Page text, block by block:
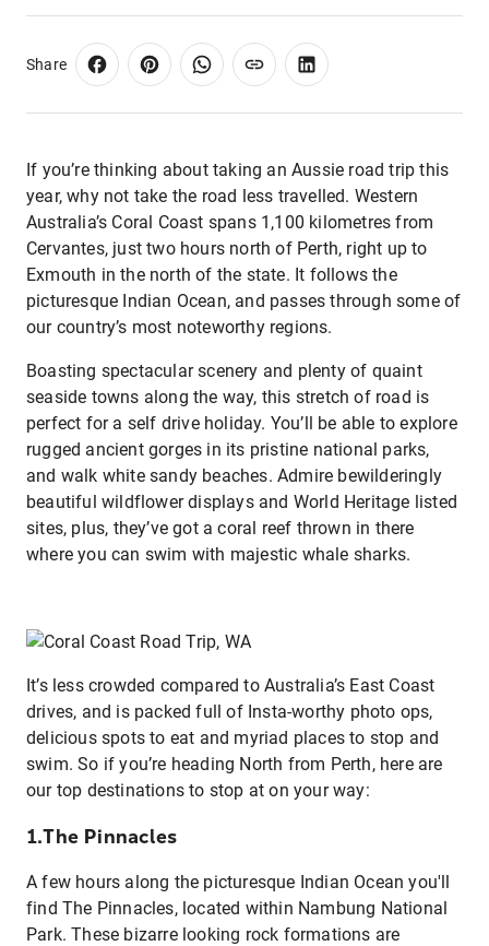
Share
If you’re thinking about taking an Aussie road trip this
year, why not take the road less travelled. Western
Australia’s Coral Coast spans 1,100 kilometres from
Cervantes, just two hours north of Perth, right up to
Exmouth in the north of the state. It follows the
picturesque Indian Ocean, and passes through some of
our country’s most noteworthy regions.
Boasting spectacular scenery and plenty of quaint
seaside towns along the way, this stretch of road is
perfect for a self drive holiday. You’ll be able to explore
rugged ancient gorges in its pristine national parks,
and walk white sandy beaches. Admire bewilderingly
beautiful wildflower displays and World Heritage listed
sites, plus, they’ve got a coral reef thrown in there
where you can swim with majestic whale sharks.
It’s less crowded compared to Australia’s East Coast
drives, and is packed full of Insta-worthy photo ops,
delicious spots to eat and myriad places to stop and
swim. So if you’re heading North from Perth, here are
our top destinations to stop at on your way:
1.The Pinnacles
A few hours along the picturesque Indian Ocean you'll
find The Pinnacles, located within Nambung National
Park. These bizarre looking rock formations are